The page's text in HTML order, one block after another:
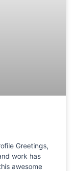
Greetings,
work has
awesome